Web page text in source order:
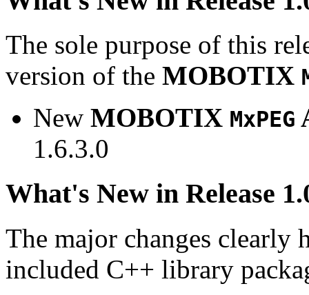
The sole purpose of this
version of the MOBOTIX
New MOBOTIX MxPEG
1.6.3.0
What's New in Release
The major changes clearly
included C++ library